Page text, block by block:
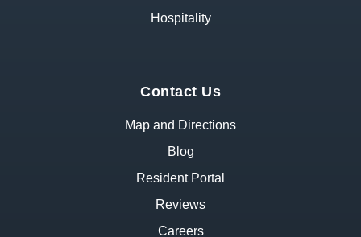
Hospitality
Contact Us
Map and Directions
Blog
Resident Portal
Reviews
Careers